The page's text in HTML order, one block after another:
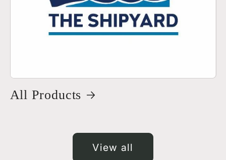
All Products
View all